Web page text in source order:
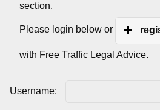
section.
Please login below or
with Free Traffic Legal Advice.
Username: